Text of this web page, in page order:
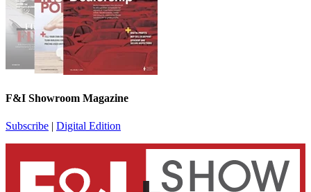
F&I Showroom Magazine
Subscribe | Digital Edition